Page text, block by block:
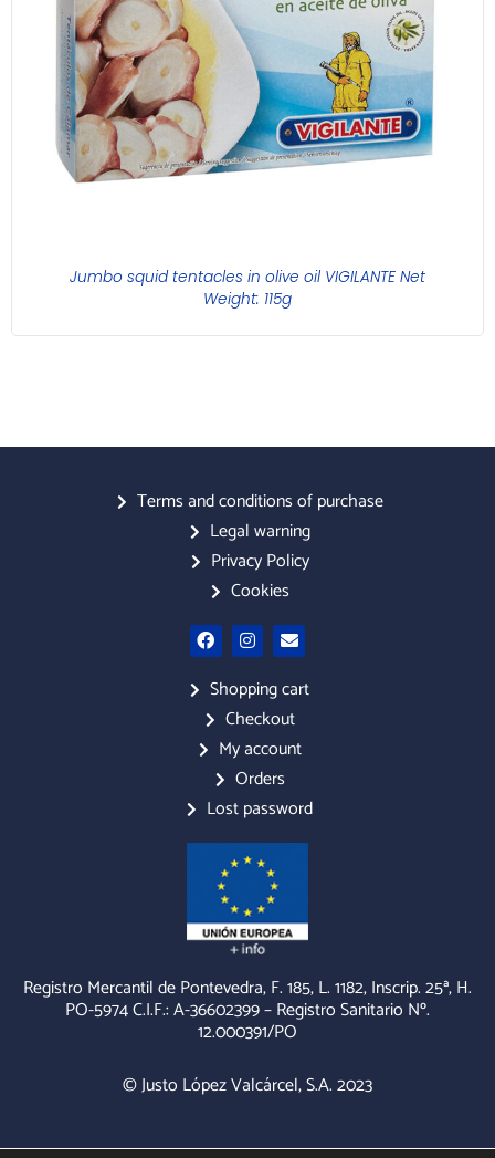
Jumbo squid tentacles in olive oil VIGILANTE Net
Weight: 115g
Terms and conditions of purchase
Legal warning
Privacy Policy
Cookies
F
a
e
b
o
o
k
I
n
t
a
g
r
a
m
E
n
e
l
o
p
e
Shopping cart
Checkout
My account
Orders
Lost password
Registro Mercantil de Pontevedra, F. 185, L. 1182, Inscrip. 25ª, H.
PO-5974 C.I.F.: A-36602399 – Registro Sanitario Nº.
12.000391/PO
© Justo López Valcárcel, S.A. 2023